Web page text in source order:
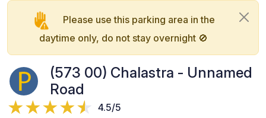
Please use this parking area in the
daytime only, do not stay overnight 🚫
(573 00) Chalastra - Unnamed
Road
4.5/5